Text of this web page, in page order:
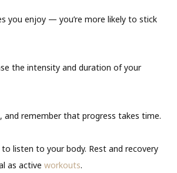
you enjoy — you’re more likely to stick
the intensity and duration of your
and remember that progress takes time.
listen to your body. Rest and recovery
as active workouts.